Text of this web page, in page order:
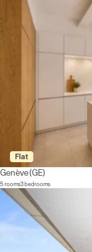
Flat
Genève(GE)
5 rooms3 bedrooms